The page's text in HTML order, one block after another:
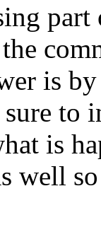
is
to
is
well